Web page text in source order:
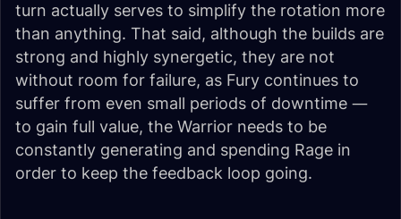
turn actually serves to simplify the rotation more
than anything. That said, although the builds are
strong and highly synergetic, they are not
without room for failure, as Fury continues to
suffer from even small periods of downtime —
to gain full value, the Warrior needs to be
constantly generating and spending Rage in
order to keep the feedback loop going.